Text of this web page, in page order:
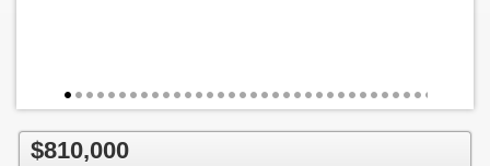
$810,000